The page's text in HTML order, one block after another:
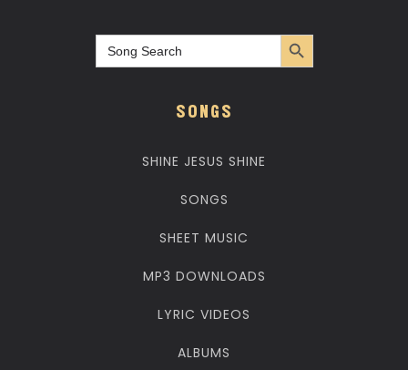
Search
for:
Search Button
SONGS
SHINE JESUS SHINE
SONGS
SHEET MUSIC
MP3 DOWNLOADS
LYRIC VIDEOS
ALBUMS